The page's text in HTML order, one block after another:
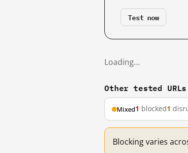
Test now
Loading…
Other tested
Mixed1 blocked1
Blocking varies